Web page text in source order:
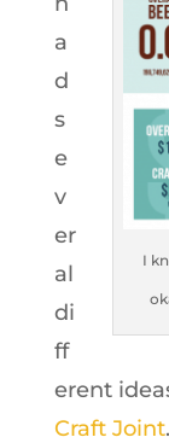
I
a
d
s
e
v
er
al
di
ff
erent
Craft Joint